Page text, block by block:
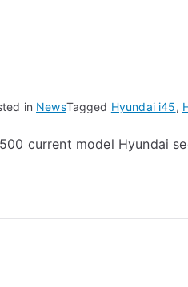
in NewsTagged Hyundai i45,
current model Hyundai